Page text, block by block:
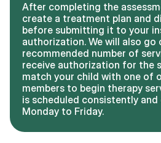
After completing the
create a treatment plan and
before submitting it to your
authorization. We will also go
recommended number of
receive authorization for the
match your child with one of
members to begin therapy
is scheduled consistently
Monday to Friday.